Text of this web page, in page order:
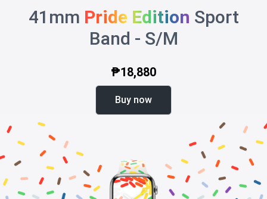
41mm Pride Edition Sport
Band - S/M
₱18,880
Buy now